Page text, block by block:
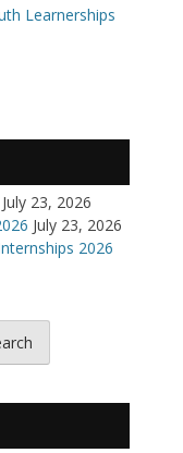
Learnerships
July 23, 2026
July 23, 2026
2026